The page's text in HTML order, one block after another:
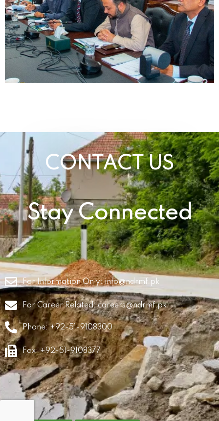
CONTACT US
Stay Connected
For Information Only:info@ndrmf.pk
For Career Related:careers@ndrmf.pk
Phone: +92-51-9108300
Fax: +92-51-9108377